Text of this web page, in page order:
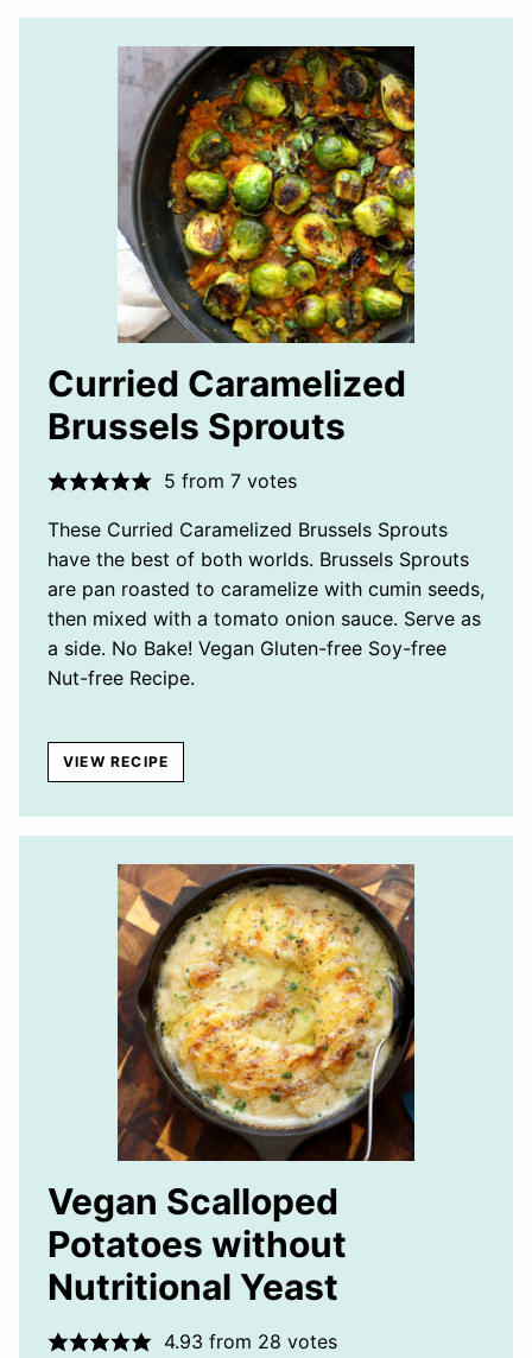
Curried Caramelized
Brussels Sprouts
5 from 7votes
These Curried Caramelized Brussels Sprouts
have the best of both worlds. Brussels Sprouts
are pan roasted to caramelize with cumin seeds,
then mixed with a tomato onion sauce. Serve as
a side. No Bake! Vegan Gluten-free Soy-free
Nut-free Recipe.
VIEW RECIPE
Vegan Scalloped
Potatoes without
Nutritional Yeast
4.93 from 28 votes